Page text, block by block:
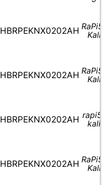
HBRPEKNX0202AH
Kali
HBRPEKNX0202AH
Kali
HBRPEKNX0202AH
kali
HBRPEKNX0202AH
Kali